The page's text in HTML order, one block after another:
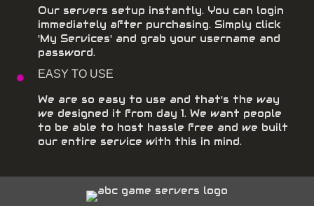
Our servers setup instantly. You can login
immediately after purchasing. Simply click
'My Services' and grab your username and
password.
EASY TO USE
We are so easy to use and that's the way
we designed it from day 1. We want people
to be able to host hassle free and we built
our entire service with this in mind.